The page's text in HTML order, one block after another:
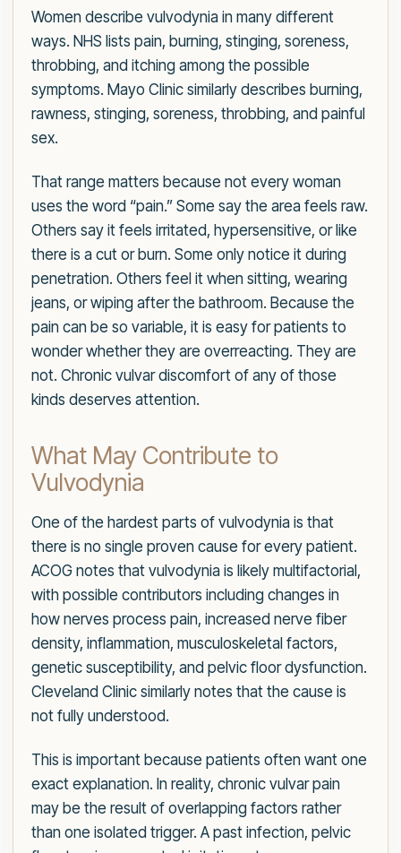
Women describe vulvodynia in many different
ways. NHS lists pain, burning, stinging, soreness,
throbbing, and itching among the possible
symptoms. Mayo Clinic similarly describes burning,
rawness, stinging, soreness, throbbing, and painful
sex.
That range matters because not every woman
uses the word “pain.” Some say the area feels raw.
Others say it feels irritated, hypersensitive, or like
there is a cut or burn. Some only notice it during
penetration. Others feel it when sitting, wearing
jeans, or wiping after the bathroom. Because the
pain can be so variable, it is easy for patients to
wonder whether they are overreacting. They are
not. Chronic vulvar discomfort of any of those
kinds deserves attention.
What May Contribute to
Vulvodynia
One of the hardest parts of vulvodynia is that
there is no single proven cause for every patient.
ACOG notes that vulvodynia is likely multifactorial,
with possible contributors including changes in
how nerves process pain, increased nerve fiber
density, inflammation, musculoskeletal factors,
genetic susceptibility, and pelvic floor dysfunction.
Cleveland Clinic similarly notes that the cause is
not fully understood.
This is important because patients often want one
exact explanation. In reality, chronic vulvar pain
may be the result of overlapping factors rather
than one isolated trigger. A past infection, pelvic